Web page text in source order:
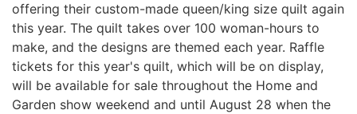
offering their custom-made queen/king size quilt again
this year. The quilt takes over 100 woman-hours to
make, and the designs are themed each year. Raffle
tickets for this year's quilt, which will be on display,
will be available for sale throughout the Home and
Garden show weekend and until August 28 when the